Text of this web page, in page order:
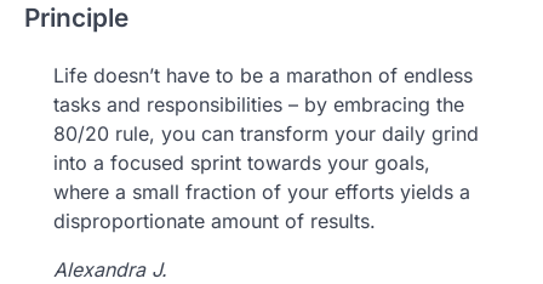
Principle
Life doesn’t have to be a marathon of endless
tasks and responsibilities – by embracing the
80/20 rule, you can transform your daily grind
into a focused sprint towards your goals,
where a small fraction of your efforts yields a
disproportionate amount of results.
Alexandra J.